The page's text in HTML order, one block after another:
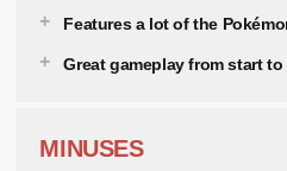
Features a lot of the
Great gameplay from start
MINUSES